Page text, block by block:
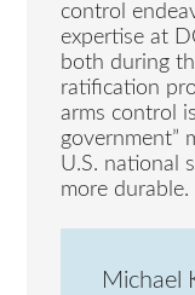
control
expertise at
both during
ratification
arms control
government”
U.S. national
more durable.
Michael